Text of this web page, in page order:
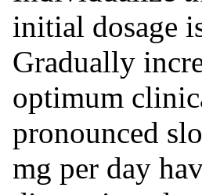
initial dosage
Gradually
optimum
pronounced
mg per day